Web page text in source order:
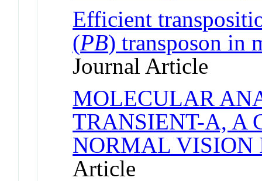
Efficient
(PB) transposon in
Journal Article
MOLECULAR
TRANSIENT-A, A
NORMAL VISION
Article